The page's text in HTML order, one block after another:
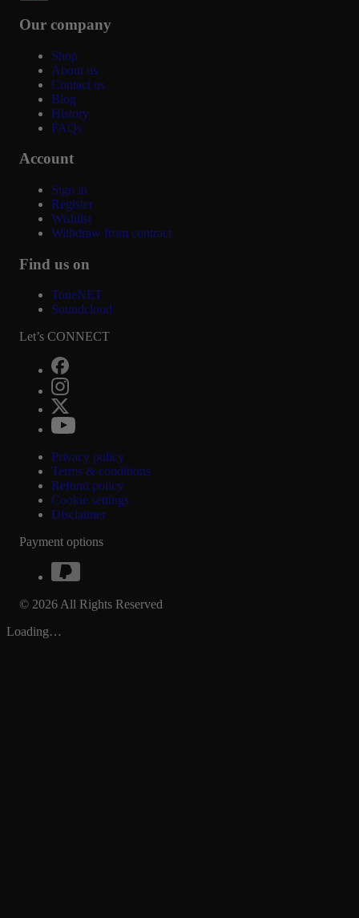
Our company
Shop
About us
Contact us
Blog
History
FAQs
Account
Sign in
Register
Wishlist
Withdraw from contract
Find us on
ToneNET
Soundcloud
Let’s CONNECT
Privacy policy
Terms & conditions
Refund policy
Cookie settings
Disclaimer
Payment options
© 2026 All Rights Reserved
Loading…